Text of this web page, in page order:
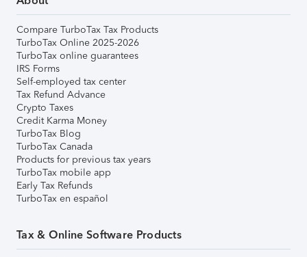
Compare TurboTax Tax Products
TurboTax Online 2025-2026
TurboTax online guarantees
IRS Forms
Self-employed tax center
Tax Refund Advance
Crypto Taxes
Credit Karma Money
TurboTax Blog
TurboTax Canada
Products for previous tax years
TurboTax mobile app
Early Tax Refunds
TurboTax en español
Tax & Online Software Products